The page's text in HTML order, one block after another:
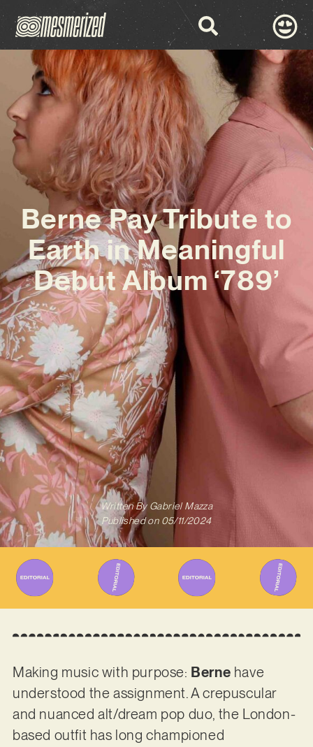
Berne Pay Tribute to
Earth in Meaningful
Debut Album ‘789’
Written ByGabriel Mazza
Published on 05/11/2024
Making music with purpose: Berne have
understood the assignment. A crepuscular
and nuanced alt/dream pop duo, the London-
based outfit has long championed